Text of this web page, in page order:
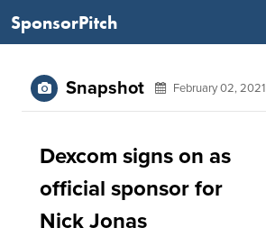
SponsorPitch
Snapshot February 02, 2021
Dexcom signs on as
official sponsor for
Nick Jonas